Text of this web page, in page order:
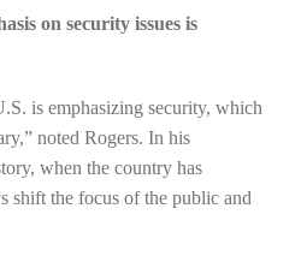
on security issues is
is emphasizing security, which
noted Rogers. In his
when the country has
shift the focus of the public and